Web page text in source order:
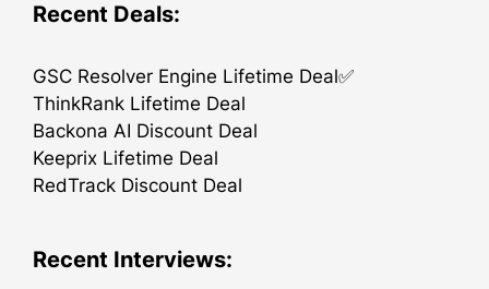
Recent Deals:
GSC Resolver Engine Lifetime Deal✅
ThinkRank Lifetime Deal
Backona AI Discount Deal
Keeprix Lifetime Deal
RedTrack Discount Deal
Recent Interviews: